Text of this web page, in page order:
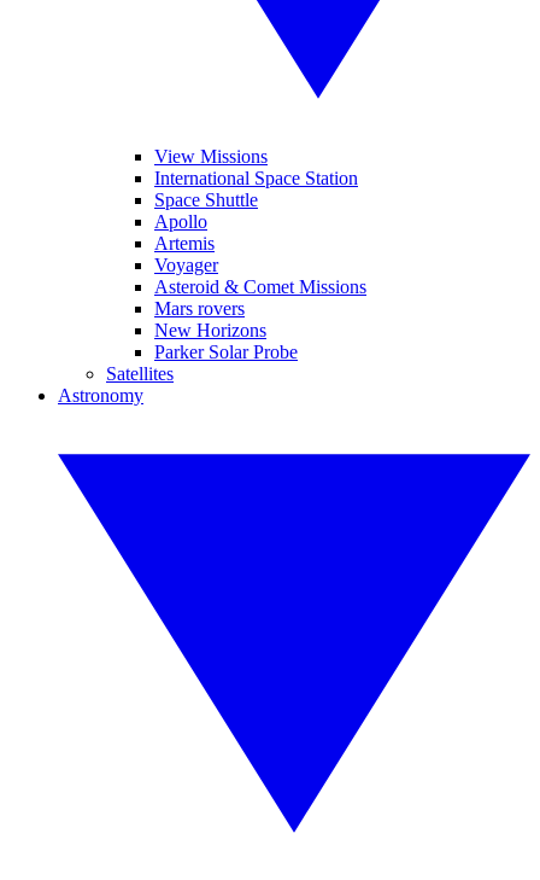
View Missions
International Space Station
Space Shuttle
Apollo
Artemis
Voyager
Asteroid & Comet Missions
Mars rovers
New Horizons
Parker Solar Probe
Satellites
Astronomy